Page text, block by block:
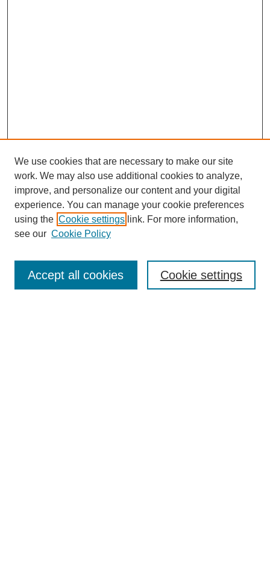
We use cookies that are necessary to make our site
work. We may also use additional cookies to analyze,
improve, and personalize our content and your digital
experience. You can manage your cookie preferences
using the Cookie settings link. For more information,
see our Cookie Policy
Cookie settings
Accept all cookies